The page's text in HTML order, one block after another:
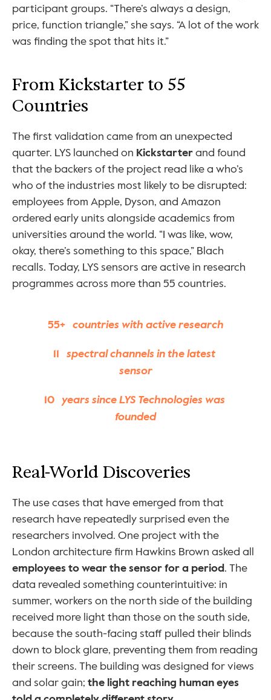
participant groups. “There’s always a design,
price, function triangle,” she says. “A lot of the work
was finding the spot that hits it.”
From Kickstarter to 55
Countries
The first validation came from an unexpected
quarter. LYS launched on Kickstarter and found
that the backers of the project read like a who’s
who of the industries most likely to be disrupted:
employees from Apple, Dyson, and Amazon
ordered early units alongside academics from
universities around the world. “I was like, wow,
okay, there’s something to this space,” Blach
recalls. Today, LYS sensors are active in research
programmes across more than 55 countries.
55+ countries with active research
11 spectral channels in the latest
sensor
10 years since LYS Technologies was
founded
Real-World Discoveries
The use cases that have emerged from that
research have repeatedly surprised even the
researchers involved. One project with the
employees to wear the sensor for a period. The
data revealed something counterintuitive: in
summer, workers on the north side of the building
received more light than those on the south side,
because the south-facing staff pulled their blinds
down to block glare, preventing them from reading
their screens. The building was designed for views
and solar gain; the light reaching human eyes